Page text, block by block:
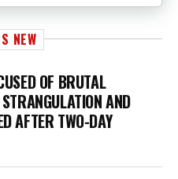
NEW
OF BRUTAL
AND
AFTER TWO-DAY